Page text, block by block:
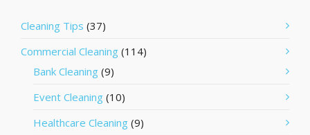
Cleaning Tips (37)
Commercial Cleaning (114)
Bank Cleaning (9)
Event Cleaning (10)
Healthcare Cleaning (9)